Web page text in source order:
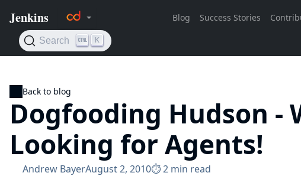
Back to blog
Dogfooding Hudson -
Looking for Agents!
Andrew BayerAugust 2, 2010⏱︎ 2 min read